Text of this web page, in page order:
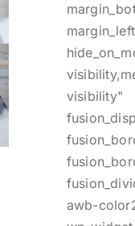
visibility"
awb-